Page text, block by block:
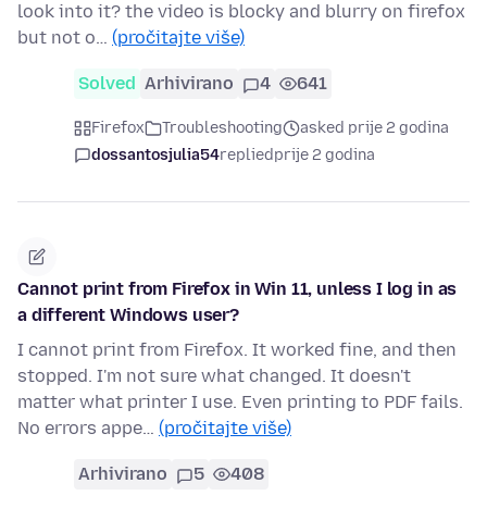
look into it? the video is blocky and blurry on firefox
but not o… (pročitajte više)
Solved Arhivirano 4 641
Firefox Troubleshooting
asked prije 2 godina
dossantosjulia54repliedprije 2 godina
Cannot print from Firefox in Win 11, unless I log in as
a different Windows user?
I cannot print from Firefox. It worked fine, and then
stopped. I'm not sure what changed. It doesn't
matter what printer I use. Even printing to PDF fails.
No errors appe… (pročitajte više)
Arhivirano 5 408